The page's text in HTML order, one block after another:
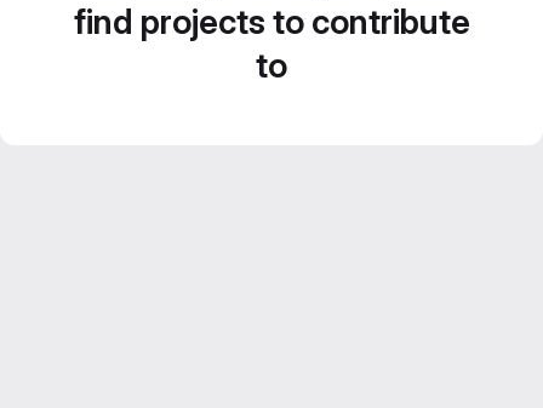
find projects to contribute
to